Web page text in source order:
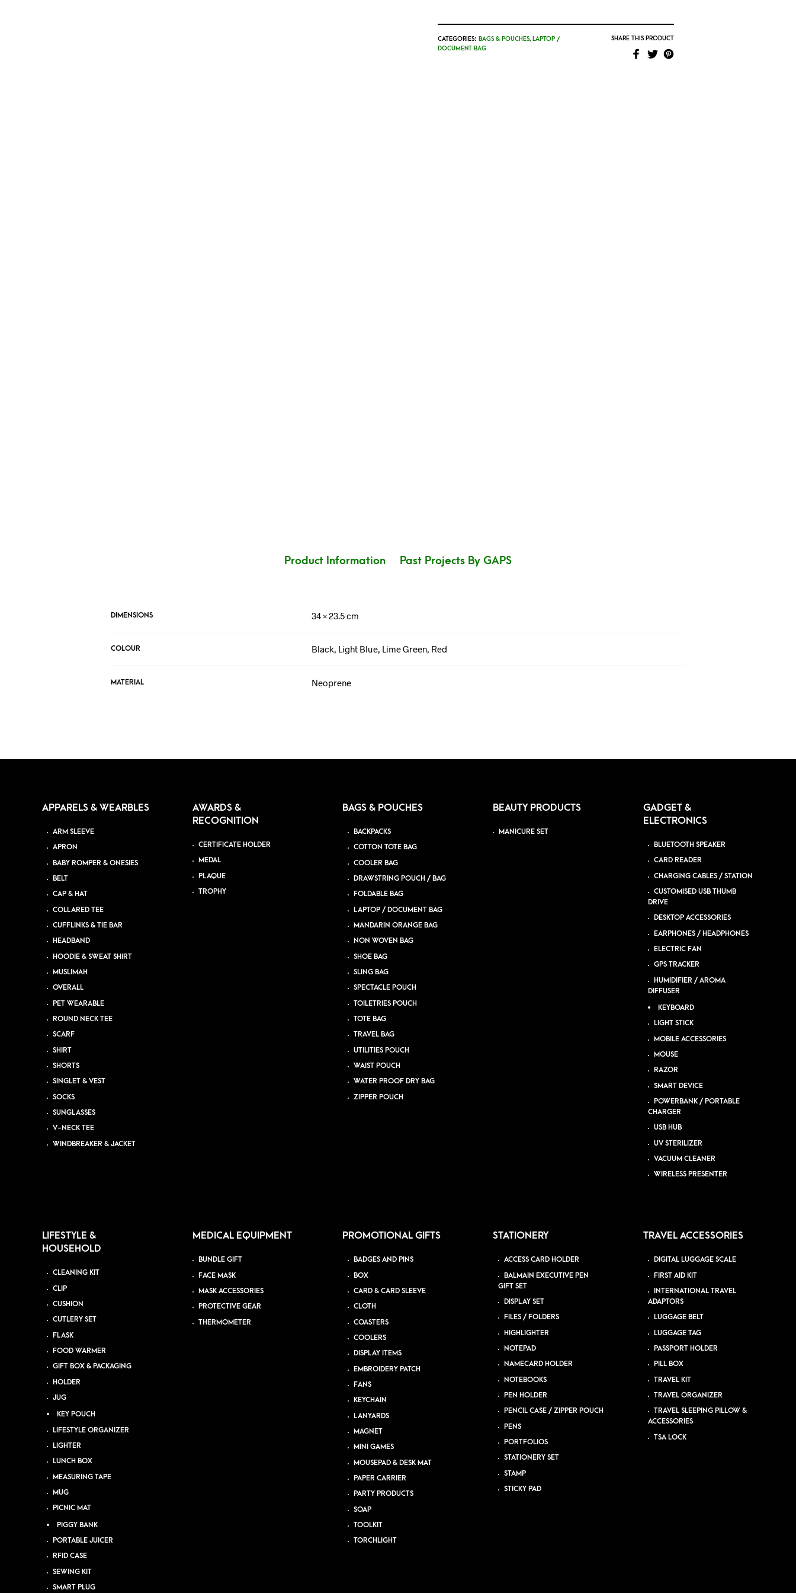
CATEGORIES: BAGS & POUCHES, LAPTOP /
DOCUMENT BAG
SHARE THIS PRODUCT
Product Information Past Projects By GAPS
DIMENSIONS 34 × 23.5 cm
COLOUR Black, Light Blue, Lime Green, Red
MATERIAL Neoprene
APPARELS & WEARBLES
ARM SLEEVE
APRON
BABY ROMPER & ONESIES
BELT
CAP & HAT
COLLARED TEE
CUFFLINKS & TIE BAR
HEADBAND
HOODIE & SWEAT SHIRT
MUSLIMAH
OVERALL
PET WEARABLE
ROUND NECK TEE
SCARF
SHIRT
SHORTS
SINGLET & VEST
SOCKS
SUNGLASSES
V-NECK TEE
WINDBREAKER & JACKET
AWARDS &
RECOGNITION
CERTIFICATE HOLDER
MEDAL
PLAQUE
TROPHY
BAGS & POUCHES
BACKPACKS
COTTON TOTE BAG
COOLER BAG
DRAWSTRING POUCH / BAG
FOLDABLE BAG
LAPTOP / DOCUMENT BAG
MANDARIN ORANGE BAG
NON WOVEN BAG
SHOE BAG
SLING BAG
SPECTACLE POUCH
TOILETRIES POUCH
TOTE BAG
TRAVEL BAG
UTILITIES POUCH
WAIST POUCH
WATER PROOF DRY BAG
ZIPPER POUCH
BEAUTY PRODUCTS
MANICURE SET
GADGET &
ELECTRONICS
BLUETOOTH SPEAKER
CARD READER
CHARGING CABLES / STATION
CUSTOMISED USB THUMB
DRIVE
DESKTOP ACCESSORIES
EARPHONES / HEADPHONES
ELECTRIC FAN
GPS TRACKER
HUMIDIFIER / AROMA
DIFFUSER
KEYBOARD
LIGHT STICK
MOBILE ACCESSORIES
MOUSE
RAZOR
SMART DEVICE
POWERBANK / PORTABLE
CHARGER
USB HUB
UV STERILIZER
VACUUM CLEANER
WIRELESS PRESENTER
LIFESTYLE &
HOUSEHOLD
CLEANING KIT
CLIP
CUSHION
CUTLERY SET
FLASK
FOOD WARMER
GIFT BOX & PACKAGING
HOLDER
JUG
KEY POUCH
LIFESTYLE ORGANIZER
LIGHTER
LUNCH BOX
MEASURING TAPE
MUG
PICNIC MAT
PIGGY BANK
PORTABLE JUICER
RFID CASE
SEWING KIT
SMART PLUG
MEDICAL EQUIPMENT
BUNDLE GIFT
FACE MASK
MASK ACCESSORIES
PROTECTIVE GEAR
THERMOMETER
PROMOTIONAL GIFTS
BADGES AND PINS
BOX
CARD & CARD SLEEVE
CLOTH
COASTERS
COOLERS
DISPLAY ITEMS
EMBROIDERY PATCH
FANS
KEYCHAIN
LANYARDS
MAGNET
MINI GAMES
MOUSEPAD & DESK MAT
PAPER CARRIER
PARTY PRODUCTS
SOAP
TOOLKIT
TORCHLIGHT
STATIONERY
ACCESS CARD HOLDER
BALMAIN EXECUTIVE PEN
GIFT SET
DISPLAY SET
FILES / FOLDERS
HIGHLIGHTER
NOTEPAD
NAMECARD HOLDER
NOTEBOOKS
PEN HOLDER
PENCIL CASE / ZIPPER POUCH
PENS
PORTFOLIOS
STATIONERY SET
STAMP
STICKY PAD
TRAVEL ACCESSORIES
DIGITAL LUGGAGE SCALE
FIRST AID KIT
INTERNATIONAL TRAVEL
ADAPTORS
LUGGAGE BELT
LUGGAGE TAG
PASSPORT HOLDER
PILL BOX
TRAVEL KIT
TRAVEL ORGANIZER
TRAVEL SLEEPING PILLOW &
ACCESSORIES
TSA LOCK